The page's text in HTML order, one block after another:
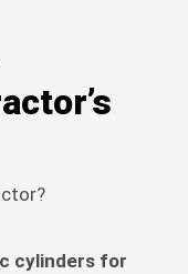
cylinders for